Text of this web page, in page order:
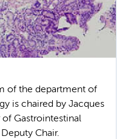
of the department of
is chaired by Jacques
of Gastrointestinal
Chair.